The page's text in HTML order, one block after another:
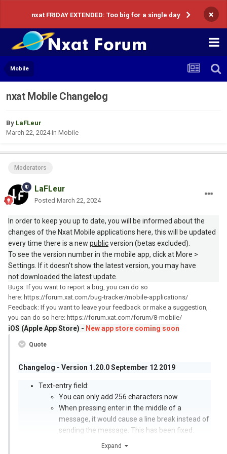
nxat FRIDAY EXTENDED: Too big for a single day ×
Mobile
nxat Mobile Changelog
By LaFLeur
March 22, 2024in Mobile
Moderators
LaFLeur
Posted March 22, 2024
In order to keep you up to date, you will be informed about the
changes of the Nxat Mobile applications here, this will be updated
every time there is a new publicversion (betas excluded).
To see the version number in the mobile app, click at More >
Settings. If it doesn't show the latest version, you may have
not downloaded the latest update.
Bugs: If you want to report a bug, you can do so
here: https://forum.xat.com/bug-tracker/mobile-applications/
Feedback: If you want to leave your feedback or make a suggestion,
you can do so here: https://forum.xat.com/forum/8-mobile/
iOS (Apple App Store) - New app store coming soon
Quote
Changelog - Version 1.20.0 September 12 2019
Text-entry field:
You can only add 256 characters now.
When pressing enter in the middle of a
message, it would cause a line break instead of
sending the message. This has been fixed.
An issue has been fixed which wouldn’t show
Expand